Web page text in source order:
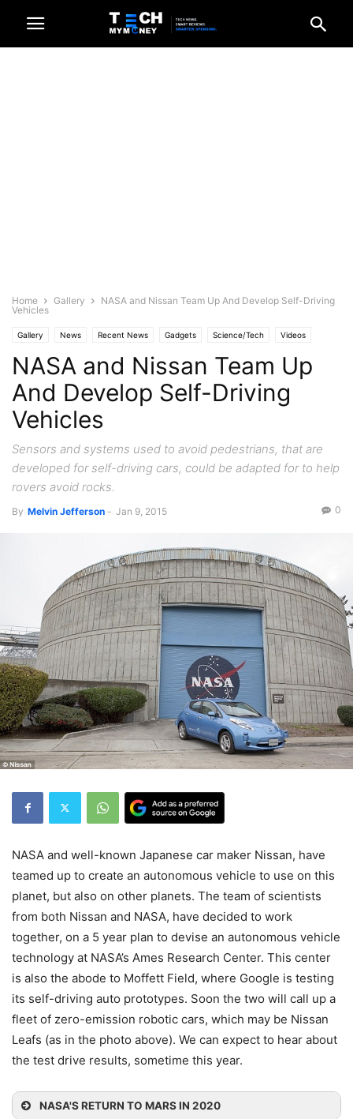
Home Gallery
NASA and Nissan Team Up And Develop Self-Driving
Vehicles
Gallery News Recent News Gadgets Science/Tech Videos
NASA and Nissan Team Up
And Develop Self-Driving
Vehicles
Sensors and systems used to avoid pedestrians, that are
developed for self-driving cars, could be adapted for to help
rovers avoid rocks.
By Melvin Jefferson - Jan 9, 2015 0
NASA and well-known Japanese car maker Nissan, have
teamed up to create an autonomous vehicle to use on this
planet, but also on other planets. The team of scientists
from both Nissan and NASA, have decided to work
together, on a 5 year plan to devise an autonomous vehicle
technology at NASA’s Ames Research Center. This center
is also the abode to Moffett Field, where Google is testing
its self-driving auto prototypes. Soon the two will call up a
fleet of zero-emission robotic cars, which may be Nissan
Leafs (as in the photo above). We can expect to hear about
the test drive results, sometime this year.
NASA'S RETURN TO MARS IN 2020